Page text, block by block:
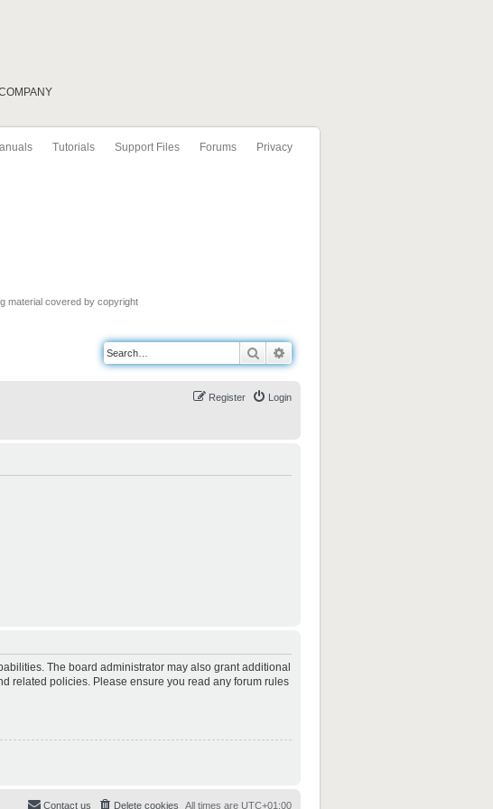
Tutorials Support Files Forums Privacy
material covered by copyright
Search
Login
Register
The board administrator may also grant additional
related policies. Please ensure you read any forum rules
All times are UTC+01:00
Delete cookies
Contact us